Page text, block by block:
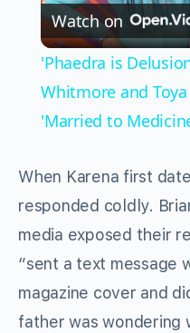
Watch on
'Phaedra is
Whitmore and
'Married to
When Karena first
responded coldly.
media exposed their
“sent a text message
magazine cover and
father was wondering